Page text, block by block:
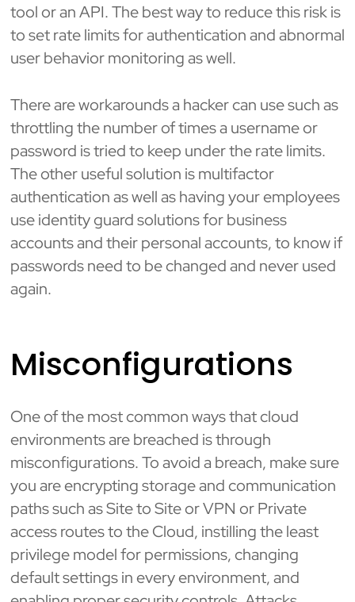
tool or an API. The best way to reduce this risk is
to set rate limits for authentication and abnormal
user behavior monitoring as well.
There are workarounds a hacker can use such as
throttling the number of times a username or
password is tried to keep under the rate limits.
The other useful solution is multifactor
authentication as well as having your employees
use identity guard solutions for business
accounts and their personal accounts, to know if
passwords need to be changed and never used
again.
Misconfigurations
One of the most common ways that cloud
environments are breached is through
misconfigurations. To avoid a breach, make sure
you are encrypting storage and communication
paths such as Site to Site or VPN or Private
access routes to the Cloud, instilling the least
privilege model for permissions, changing
default settings in every environment, and